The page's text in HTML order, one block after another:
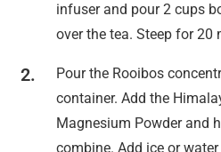
infuser and pour 2 cups
over the tea. Steep for 20
Pour the Rooibos
container. Add the
Magnesium Powder and
combine. Add ice or